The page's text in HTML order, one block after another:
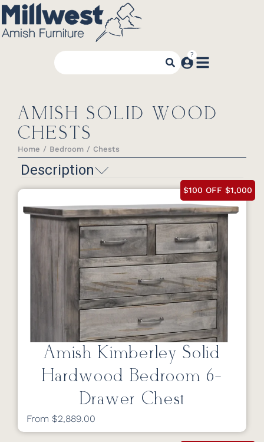
AMISH SOLID WOOD
CHESTS
You are here:
Home Bedroom Chests
Description
$100 OFF $1,000
Amish Kimberley Solid
Hardwood Bedroom 6-
Drawer Chest
From $2,889.00